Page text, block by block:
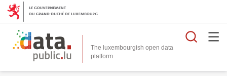
The luxembourgish open data
platform